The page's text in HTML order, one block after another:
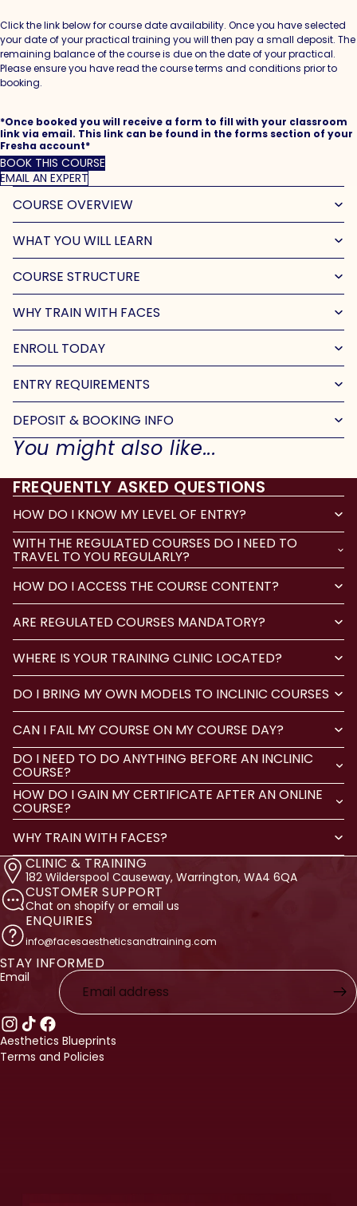
Click the link below for course date availability. Once you have selected
your date of your practical training you will then pay a small deposit. The
remaining balance of the course is due on the date of your practical.
Please ensure you have read the course terms and conditions prior to
booking.
*Once booked you will receive a form to fill with your classroom
link via email. This link can be found in the forms section of your
Fresha account*
BOOK THIS COURSE
EMAIL AN EXPERT
COURSE OVERVIEW
WHAT YOU WILL LEARN
COURSE STRUCTURE
WHY TRAIN WITH FACES
ENROLL TODAY
ENTRY REQUIREMENTS
DEPOSIT & BOOKING INFO
You might also like...
FREQUENTLY ASKED QUESTIONS
HOW DO I KNOW MY LEVEL OF ENTRY?
WITH THE REGULATED COURSES DO I NEED TO
TRAVEL TO YOU REGULARLY?
HOW DO I ACCESS THE COURSE CONTENT?
ARE REGULATED COURSES MANDATORY?
WHERE IS YOUR TRAINING CLINIC LOCATED?
DO I BRING MY OWN MODELS TO INCLINIC COURSES
CAN I FAIL MY COURSE ON MY COURSE DAY?
DO I NEED TO DO ANYTHING BEFORE AN INCLINIC
COURSE?
HOW DO I GAIN MY CERTIFICATE AFTER AN ONLINE
COURSE?
WHY TRAIN WITH FACES?
CLINIC & TRAINING
182 Wilderspool Causeway, Warrington, WA4 6QA
CUSTOMER SUPPORT
Chat on shopify or email us
ENQUIRIES
info@facesaestheticsandtraining.com
STAY INFORMED
Email
Aesthetics Blueprints
Terms and Policies